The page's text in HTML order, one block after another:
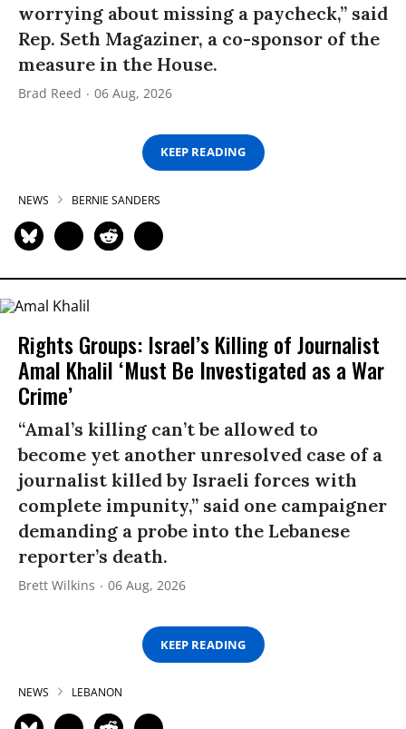
worrying about missing a paycheck,” said
Rep. Seth Magaziner, a co-sponsor of the
measure in the House.
Brad Reed 06 Aug, 2026
KEEP READING
NEWS BERNIE SANDERS
Rights Groups: Israel’s Killing of Journalist
Amal Khalil ‘Must Be Investigated as a War
Crime’
“Amal’s killing can’t be allowed to
become yet another unresolved case of a
journalist killed by Israeli forces with
complete impunity,” said one campaigner
demanding a probe into the Lebanese
reporter’s death.
Brett Wilkins 06 Aug, 2026
KEEP READING
NEWS LEBANON